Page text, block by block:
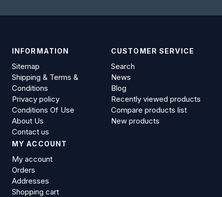
INFORMATION
Sitemap
Shipping & Terms &
Conditions
Privacy policy
Conditions Of Use
About Us
Contact us
CUSTOMER SERVICE
Search
News
Blog
Recently viewed products
Compare products list
New products
MY ACCOUNT
My account
Orders
Addresses
Shopping cart